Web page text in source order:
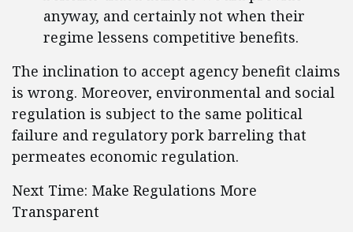
anyway, and certainly not when their
regime lessens competitive benefits.
The inclination to accept agency benefit claims
is wrong. Moreover, environmental and social
regulation is subject to the same political
failure and regulatory pork barreling that
permeates economic regulation.
Next Time: Make Regulations More
Transparent